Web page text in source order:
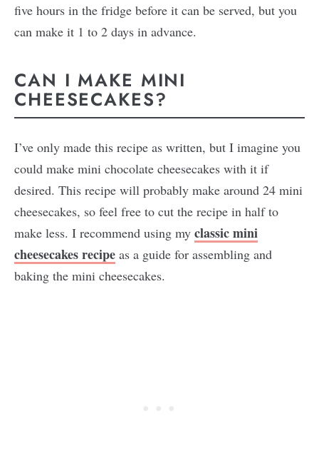
five hours in the fridge before it can be served, but you
can make it 1 to 2 days in advance.
CAN I MAKE MINI
CHEESECAKES?
I’ve only made this recipe as written, but I imagine you
could make mini chocolate cheesecakes with it if
desired. This recipe will probably make around 24 mini
cheesecakes, so feel free to cut the recipe in half to
make less. I recommend using my classic mini
cheesecakes recipe as a guide for assembling and
baking the mini cheesecakes.